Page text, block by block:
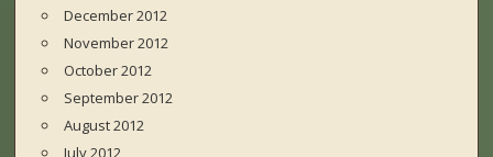
December 2012
November 2012
October 2012
September 2012
August 2012